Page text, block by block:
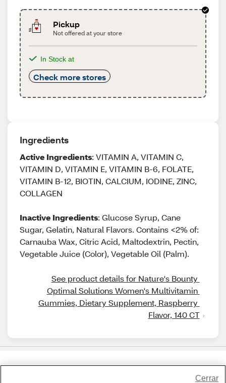
Pickup
Not offered at your store
In Stock at
Check more stores
Ingredients
Active Ingredients: VITAMIN A, VITAMIN C,
VITAMIN D, VITAMIN E, VITAMIN B-6, FOLATE,
VITAMIN B-12, BIOTIN, CALCIUM, IODINE, ZINC,
COLLAGEN
Inactive Ingredients: Glucose Syrup, Cane
Sugar, Gelatin, Natural Flavors. Contains <2% of:
Carnauba Wax, Citric Acid, Maltodextrin, Pectin,
Vegetable Juice (Color), Vegetable Oil (Palm).
See product details for Nature's Bounty
Optimal Solutions Women's Multivitamin
Gummies, Dietary Supplement, Raspberry
Flavor, 140 CT
Cerrar